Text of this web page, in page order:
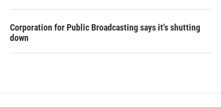
Corporation for Public Broadcasting says it's shutting
down